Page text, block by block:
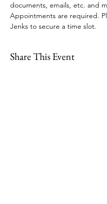
documents, emails, etc. and
Appointments are required.
Jenks to secure a time slot.
Share This Event